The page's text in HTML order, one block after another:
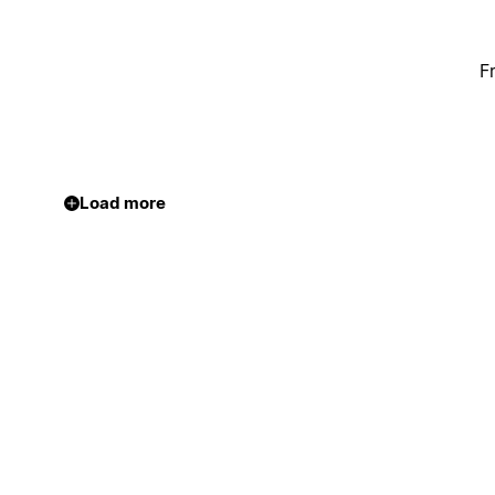
Load more